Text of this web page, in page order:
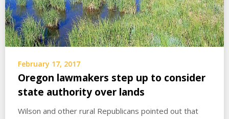
February 17, 2017
Oregon lawmakers step up to consider
state authority over lands
Wilson and other rural Republicans pointed out that